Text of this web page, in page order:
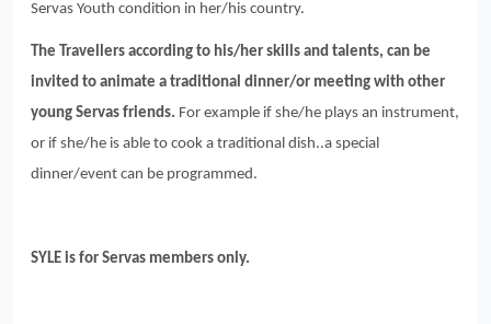
Servas Youth condition in her/his country.
The Travellers according to his/her skills and talents, can be
invited to animate a traditional dinner/or meeting with other
young Servas friends. For example if she/he plays an instrument,
or if she/he is able to cook a traditional dish..a special
dinner/event can be programmed.
SYLE is for Servas members only.